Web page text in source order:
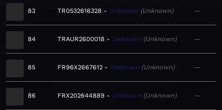
83 TR0532616328 Unknown Unknown —
84 TRAUR2600018 Unknown Unknown —
85 FR96X2667612 Unknown Unknown —
86 FRX202644889 Unknown Unknown —